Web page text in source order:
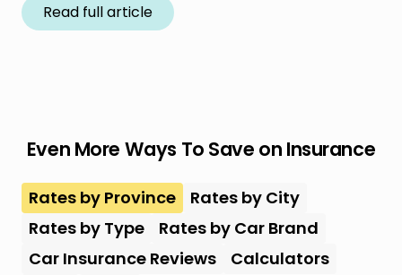
Read full article
Even More Ways To Save on Insurance
Rates by Province
Rates by City
Rates by Type
Rates by Car Brand
Car Insurance Reviews
Calculators